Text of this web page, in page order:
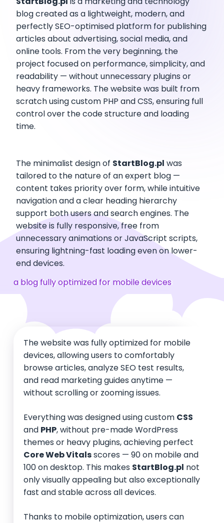
blog created as a lightweight, modern, and
perfectly SEO-optimised platform for publishing
articles about advertising, social media, and
online tools. From the very beginning, the
project focused on performance, simplicity, and
readability — without unnecessary plugins or
heavy frameworks. The website was built from
scratch using custom PHP and CSS, ensuring full
control over the code structure and loading
time.
The minimalist design of StartBlog.pl was
tailored to the nature of an expert blog —
content takes priority over form, while intuitive
navigation and a clear heading hierarchy
support both users and search engines. The
website is fully responsive, free from
unnecessary animations or JavaScript scripts,
ensuring lightning-fast loading even on lower-
end devices.
a blog fully optimized for mobile devices
The website was fully optimized for mobile
devices, allowing users to comfortably
browse articles, analyze SEO test results,
and read marketing guides anytime —
without scrolling or zooming issues.
Everything was designed using custom CSS
and PHP, without pre-made WordPress
themes or heavy plugins, achieving perfect
Core Web Vitalsscores — 90 on mobile and
100 on desktop. This makes StartBlog.pl not
only visually appealing but also exceptionally
fast and stable across all devices.
Thanks to mobile optimization, users can